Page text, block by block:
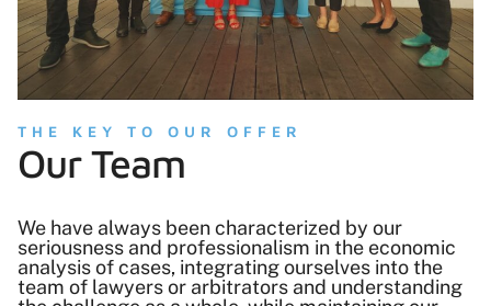
THE KEY TO OUR OFFER
Our Team
We have always been characterized by our
seriousness and professionalism in the economic
analysis of cases, integrating ourselves into the
team of lawyers or arbitrators and understanding